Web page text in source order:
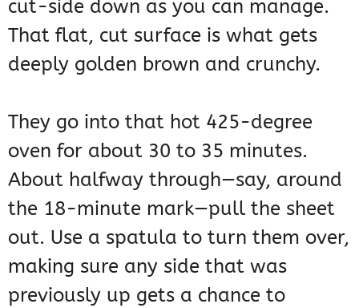
cut-side down as you can manage.
That flat, cut surface is what gets
deeply golden brown and crunchy.
They go into that hot 425-degree
oven for about 30 to 35 minutes.
About halfway through—say, around
the 18-minute mark—pull the sheet
out. Use a spatula to turn them over,
making sure any side that was
previously up gets a chance to